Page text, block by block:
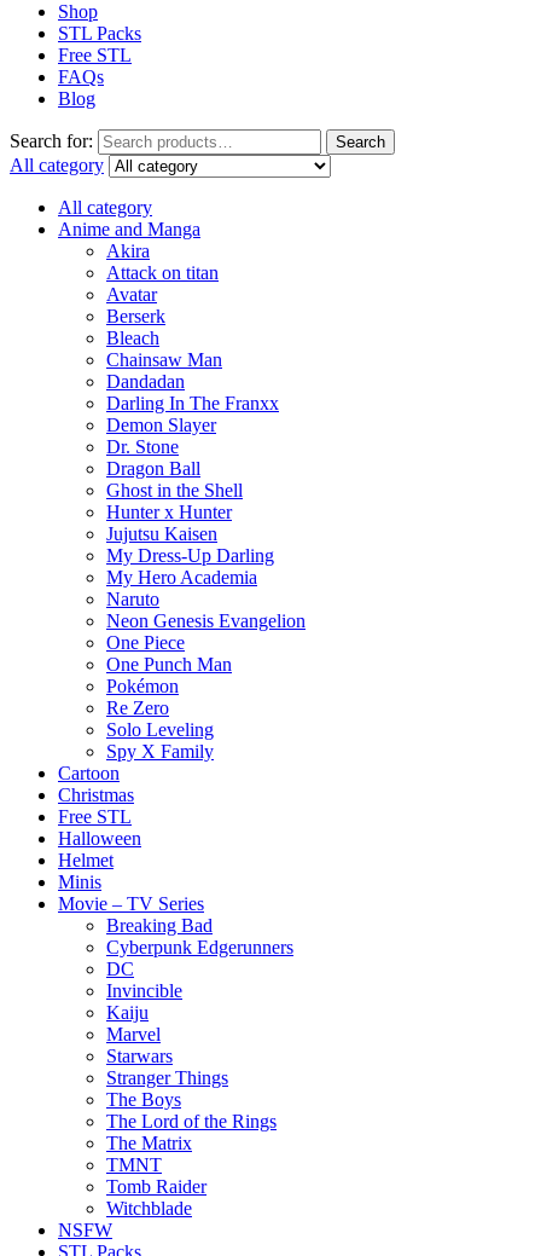
Shop
STL Packs
Free STL
FAQs
Blog
Search for: Search
All category
All category
Anime and Manga
Akira
Attack on titan
Avatar
Berserk
Bleach
Chainsaw Man
Dandadan
Darling In The Franxx
Demon Slayer
Dr. Stone
Dragon Ball
Ghost in the Shell
Hunter x Hunter
Jujutsu Kaisen
My Dress-Up Darling
My Hero Academia
Naruto
Neon Genesis Evangelion
One Piece
One Punch Man
Pokémon
Re Zero
Solo Leveling
Spy X Family
Cartoon
Christmas
Free STL
Halloween
Helmet
Minis
Movie – TV Series
Breaking Bad
Cyberpunk Edgerunners
DC
Invincible
Kaiju
Marvel
Starwars
Stranger Things
The Boys
The Lord of the Rings
The Matrix
TMNT
Tomb Raider
Witchblade
NSFW
STL Packs